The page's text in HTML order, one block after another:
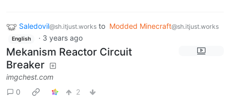
Saledovil@sh.itjust.works to Modded Minecraft@sh.itjust.works
English · 3 years ago
Mekanism Reactor Circuit
Breaker
imgchest.com
0
2